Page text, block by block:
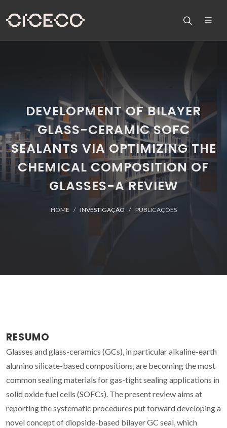
DEVELOPMENT OF BILAYER
GLASS-CERAMIC SOFC
SEALANTS VIA OPTIMIZING THE
CHEMICAL COMPOSITION OF
GLASSES-A REVIEW
HOME INVESTIGAÇÃO PUBLICAÇÕES
RESUMO
Glasses and glass-ceramics (GCs), in particular alkaline-earth
alumino silicate-based compositions, are becoming the most
common sealing materials for gas-tight sealing applications in
solid oxide fuel cells (SOFCs). The present review aims at
reporting the systematic procedures put forward developing a
novel concept of diopside-based bilayer GC seal, which